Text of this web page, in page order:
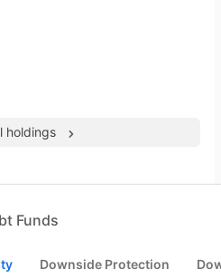
holdings
Funds
Downside Protection